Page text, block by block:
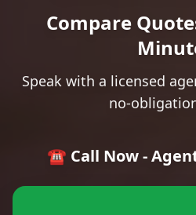
Compare
Speak with a licensed
no-
☎️ Call Now -